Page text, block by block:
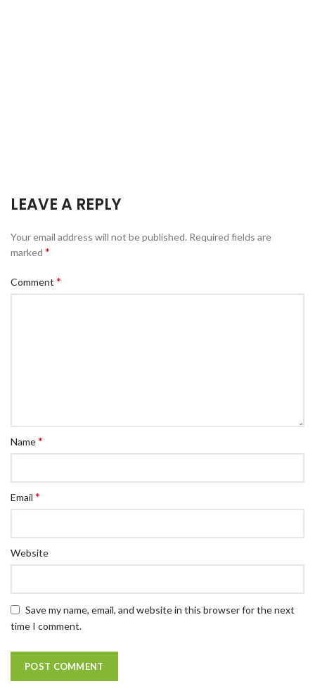
LEAVE A REPLY
Your email address will not be published. Required fields are
marked *
Comment *
Name*
Email *
Website
Save my name, email, and website in this browser for the next
time I comment.